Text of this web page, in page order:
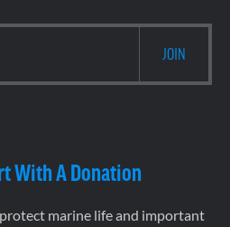
With A Donation
marine life and important